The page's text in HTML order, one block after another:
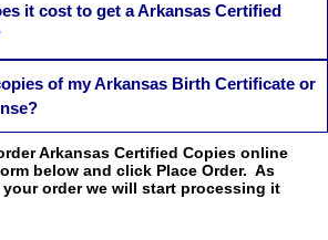
it cost to get a Arkansas Certified
of my Arkansas Birth Certificate or
Arkansas Certified Copies online
below and click Place Order. As
order we will start processing it